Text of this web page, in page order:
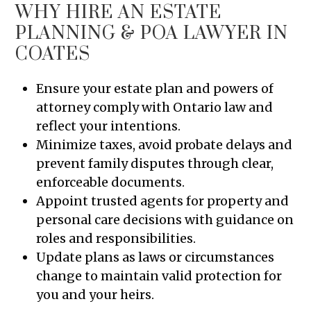
WHY HIRE AN ESTATE
PLANNING & POA LAWYER IN
COATES
Ensure your estate plan and powers of
attorney comply with Ontario law and
reflect your intentions.
Minimize taxes, avoid probate delays and
prevent family disputes through clear,
enforceable documents.
Appoint trusted agents for property and
personal care decisions with guidance on
roles and responsibilities.
Update plans as laws or circumstances
change to maintain valid protection for
you and your heirs.